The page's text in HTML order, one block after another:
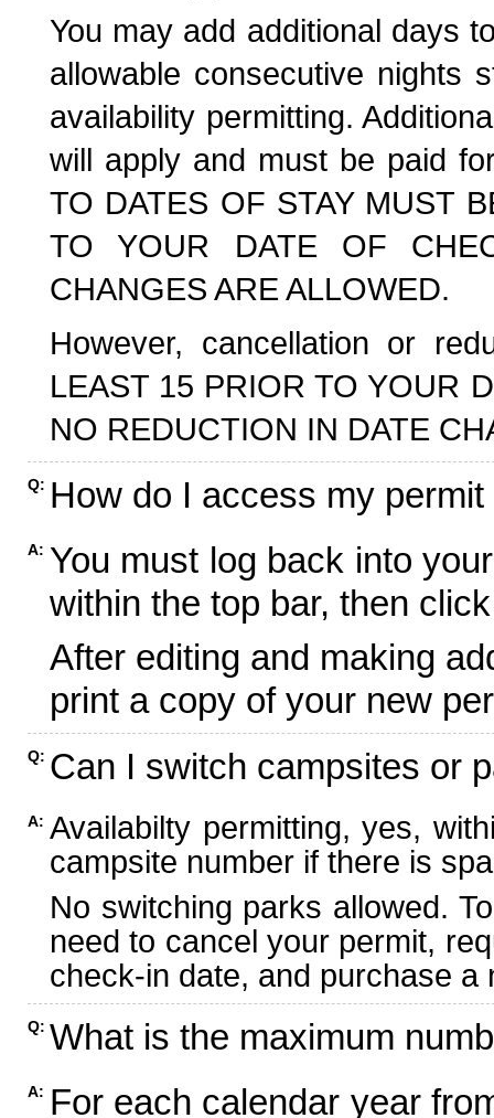
You may add additional days
allowable consecutive nights
availability permitting.
will apply and must be paid
TO DATES OF STAY MUST
TO YOUR DATE OF
CHANGES ARE ALLOWED.
However, cancellation or
LEAST 15 PRIOR TO YOUR
NO REDUCTION IN DATE
Q: How do I access my
A: You must log back into
within the top bar, then
After editing and making
print a copy of your new
Q: Can I switch campsites or
A: Availabilty permitting, yes,
campsite number if there is
No switching parks allowed.
need to cancel your permit,
check-in date, and purchase
Q: What is the maximum
A: For each calendar year